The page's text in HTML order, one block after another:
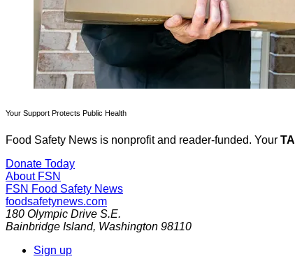
Your Support Protects Public Health
Food Safety News is nonprofit and reader-funded. Your
Donate Today
About FSN
FSN Food Safety News
foodsafetynews.com
180 Olympic Drive S.E.
Bainbridge Island, Washington 98110
Sign up